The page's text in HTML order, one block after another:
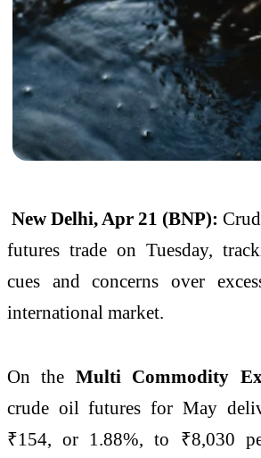
New Delhi, Apr 21 (BNP):
futures trade on Tuesday,
cues and concerns over
international market.
On the Multi Commodity
crude oil futures for May
₹154, or 1.88%, to ₹8,030